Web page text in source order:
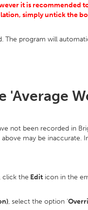
it is recommended
simply untick the
The program will
'Average
not been recorded in
may be inaccurate.
click the Edit icon in the
, select the option ‘